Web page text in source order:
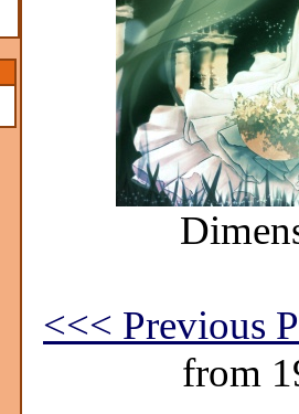
<<< Previous
from